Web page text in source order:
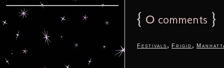
{ 0 comments }
Festivals , Frigid ,